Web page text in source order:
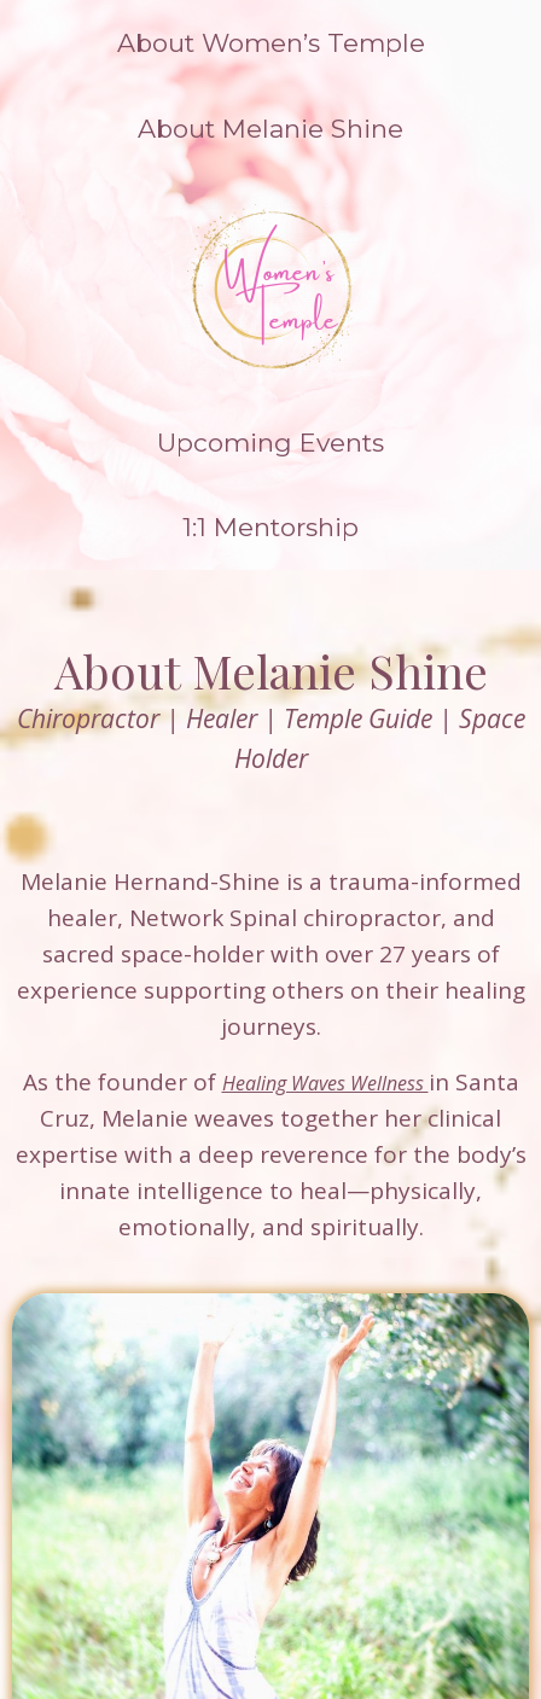
to
About Women’s Temple
About Melanie Shine
Upcoming Events
1:1 Mentorship
About Melanie Shine
Chiropractor | Healer | Temple Guide | Space
Holder
Melanie Hernand-Shine is a trauma-informed
healer, Network Spinal chiropractor, and
sacred space-holder with over 27 years of
experience supporting others on their healing
journeys.
As the founder of Healing Waves Wellness in Santa
Cruz, Melanie weaves together her clinical
expertise with a deep reverence for the body’s
innate intelligence to heal—physically,
emotionally, and spiritually.